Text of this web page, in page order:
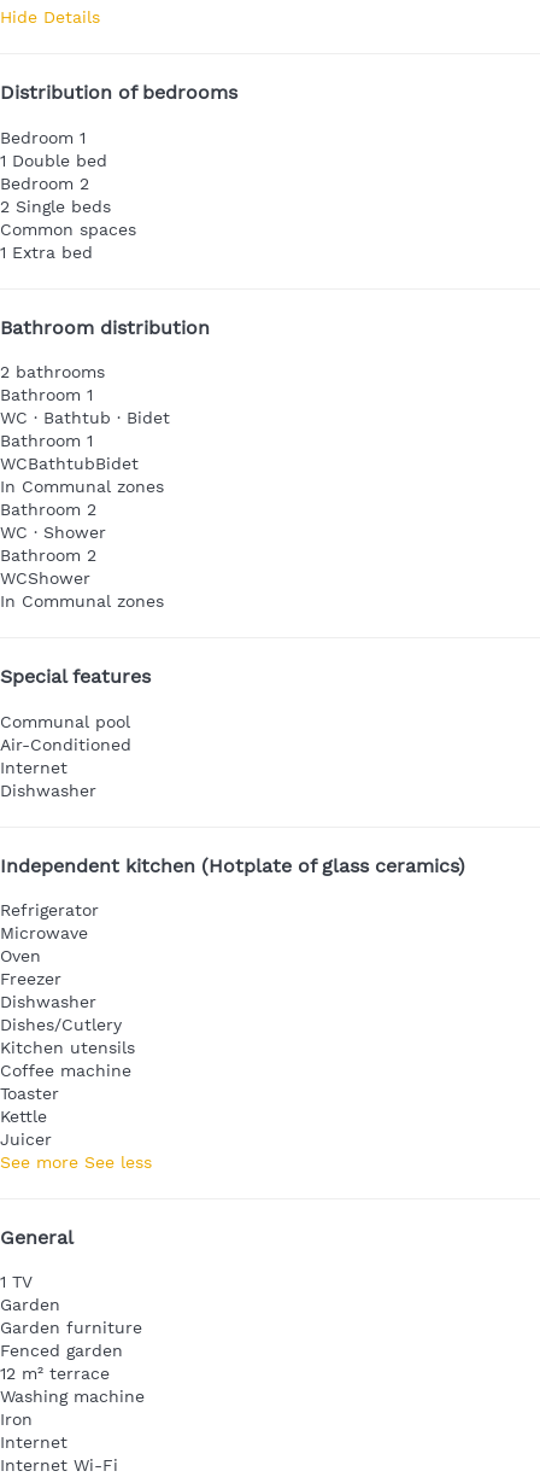
Hide Details
Distribution of bedrooms
Bedroom 1
1 Double bed
Bedroom 2
2 Single beds
Common spaces
1 Extra bed
Bathroom distribution
2 bathrooms
Bathroom 1
WC · Bathtub · Bidet
Bathroom 1
WCBathtubBidet
In Communal zones
Bathroom 2
WC · Shower
Bathroom 2
WCShower
In Communal zones
Special features
Communal pool
Air-Conditioned
Internet
Dishwasher
Independent kitchen (Hotplate of glass ceramics)
Refrigerator
Microwave
Oven
Freezer
Dishwasher
Dishes/Cutlery
Kitchen utensils
Coffee machine
Toaster
Kettle
Juicer
See more See less
General
1 TV
Garden
Garden furniture
Fenced garden
12 m² terrace
Washing machine
Iron
Internet
Internet Wi-Fi